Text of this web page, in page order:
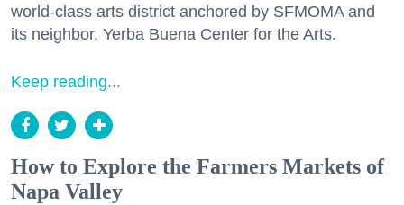
world-class arts district anchored by SFMOMA and
its neighbor, Yerba Buena Center for the Arts.
Keep reading...
How to Explore the Farmers Markets of
Napa Valley